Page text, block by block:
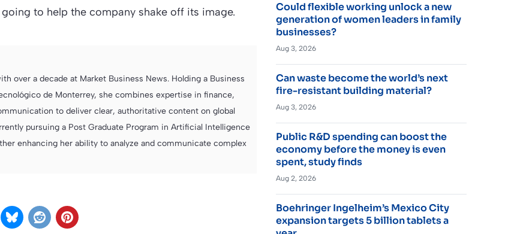
to help the company shake off its image.
over a decade at Market Business News. Holding a Business
de Monterrey, she combines expertise in finance,
to deliver clear, authoritative content on global
pursuing a Post Graduate Program in Artificial Intelligence
enhancing her ability to analyze and communicate complex
Could flexible working unlock a new
generation of women leaders in family
businesses?
Aug 3, 2026
Can waste become the world’s next
fire-resistant building material?
Aug 3, 2026
Public R&D spending can boost the
economy before the money is even
spent, study finds
Aug 2, 2026
Boehringer Ingelheim’s Mexico City
expansion targets 5 billion tablets a